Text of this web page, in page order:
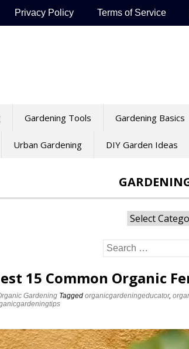
Privacy Policy Terms of Service
Gardening Tools Gardening Basics
Urban Gardening DIY Garden Ideas
Gardening
Search
for:
15 Common Organic
Gardening Tagged organicgardeningeducator,